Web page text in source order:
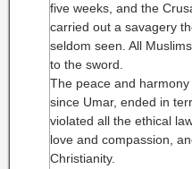
five weeks, and the
carried out a savagery
seldom seen. All
to the sword.
The peace and
since Umar, ended in
violated all the ethical
love and compassion,
Christianity.